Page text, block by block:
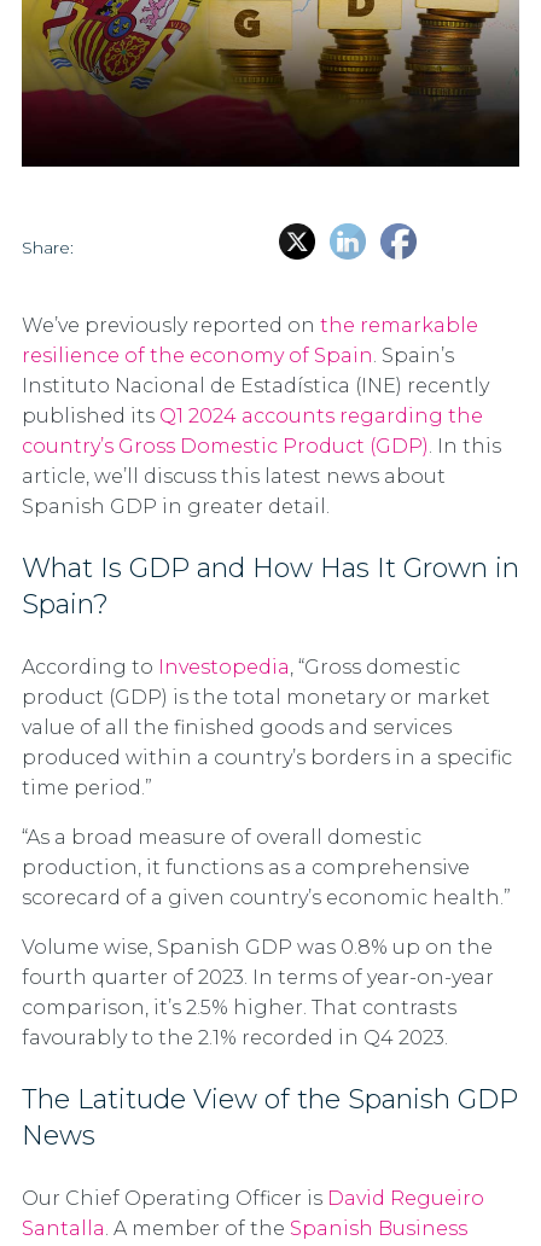
Share:
We’ve previously reported on the remarkable
resilience of the economy of Spain. Spain’s
Instituto Nacional de Estadística (INE) recently
published its Q1 2024 accounts regarding the
country’s Gross Domestic Product (GDP). In this
article, we’ll discuss this latest news about
Spanish GDP in greater detail.
What Is GDP and How Has It Grown in
Spain?
According to Investopedia, “Gross domestic
product (GDP) is the total monetary or market
value of all the finished goods and services
produced within a country’s borders in a specific
time period.”
“As a broad measure of overall domestic
production, it functions as a comprehensive
scorecard of a given country’s economic health.”
Volume wise, Spanish GDP was 0.8% up on the
fourth quarter of 2023. In terms of year-on-year
comparison, it’s 2.5% higher. That contrasts
favourably to the 2.1% recorded in Q4 2023.
The Latitude View of the Spanish GDP
News
Our Chief Operating Officer is David Regueiro
Santalla. A member of the Spanish Business